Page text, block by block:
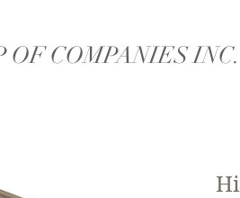
OF COMPANIES INC.